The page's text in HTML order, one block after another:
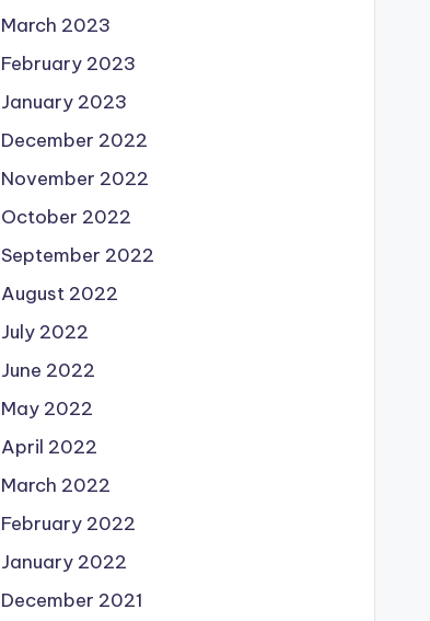
March 2023
February 2023
January 2023
December 2022
November 2022
October 2022
September 2022
August 2022
July 2022
June 2022
May 2022
April 2022
March 2022
February 2022
January 2022
December 2021